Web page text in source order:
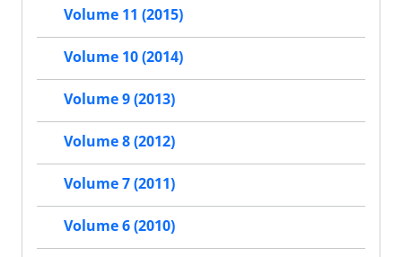
Volume 11 (2015)
Volume 10 (2014)
Volume 9 (2013)
Volume 8 (2012)
Volume 7 (2011)
Volume 6 (2010)